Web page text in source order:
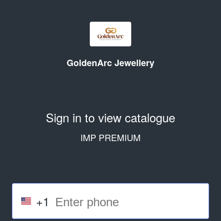
GoldenArc Jewellery
Sign in to view catalogue
IMP PREMIUM
+1